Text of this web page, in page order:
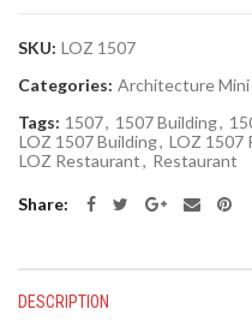
SKU: LOZ 1507
Categories: Architecture Mini
Tags: 1507, 1507 Building,
LOZ 1507 Building, LOZ 1507
LOZ Restaurant, Restaurant
Share
DESCRIPTION